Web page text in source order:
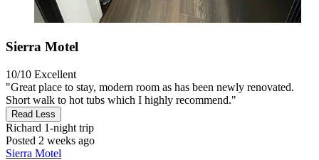
Sierra Motel
10/10 Excellent
"Great place to stay, modern room as has been newly renovated.
Short walk to hot tubs which I highly recommend."
Read Less
Richard 1-night trip
Posted 2 weeks ago
Sierra Motel